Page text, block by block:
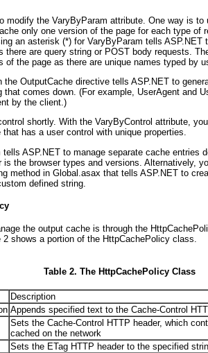
modify the VaryByParam attribute. One way is to
only one version of the page for each type of
an asterisk (*) for VaryByParam tells ASP.NET
there are query string or POST body requests.
of the page as there are unique names typed by
the OutputCache directive tells ASP.NET to
that comes down. (For example, UserAgent and
by the client.)
shortly. With the VaryByControl attribute,
has a user control with unique properties.
tells ASP.NET to manage separate cache entries
the browser types and versions. Alternatively,
method in Global.asax that tells ASP.NET to
defined string.
the output cache is through the
2 shows a portion of the HttpCachePolicy class.
Table 2. The HttpCachePolicy Class
Description
Appends specified text to the Cache-Control
Sets the Cache-Control HTTP header, which
cached on the network
Sets the ETag HTTP header to the specified